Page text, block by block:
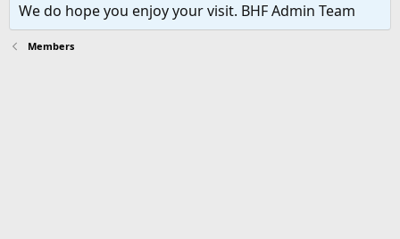
We do hope you enjoy your visit. BHF Admin Team
Members